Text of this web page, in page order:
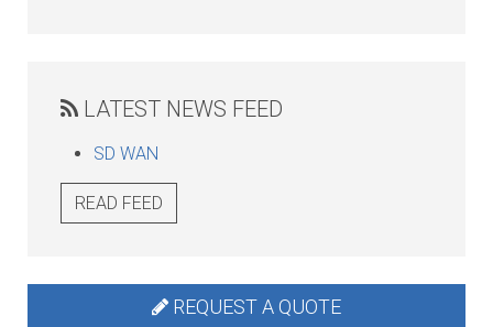
LATEST NEWS FEED
SD WAN
READ FEED
REQUEST A QUOTE